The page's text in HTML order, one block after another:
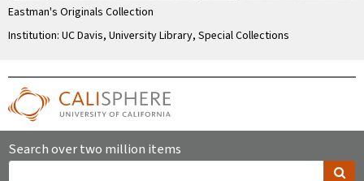
Eastman's Originals Collection
Institution: UC Davis, University Library, Special Collections
Search over two million items